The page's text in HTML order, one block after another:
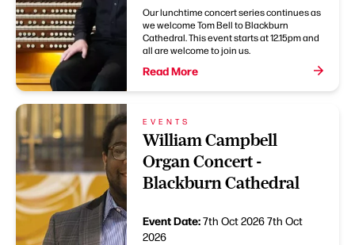
Our lunchtime concert series continues as
we welcome Tom Bell to Blackburn
Cathedral. This event starts at 12.15pm and
all are welcome to join us.
Read More
EVENTS
William Campbell
Organ Concert -
Blackburn Cathedral
Event Date:7th Oct 20267th Oct
2026